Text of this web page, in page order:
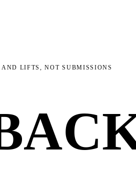
LIFTS, NOT SUBMISSIONS